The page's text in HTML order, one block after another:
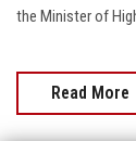
the Minister of
Read More